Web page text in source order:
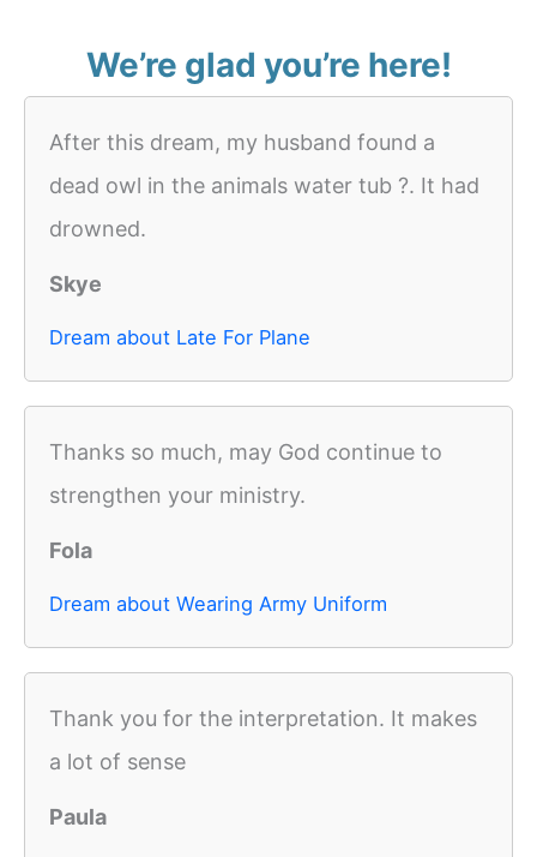
We’re glad you’re here!
After this dream, my husband found a
dead owl in the animals water tub ?. It had
drowned.
Skye
Dream about Late For Plane
Thanks so much, may God continue to
strengthen your ministry.
Fola
Dream about Wearing Army Uniform
Thank you for the interpretation. It makes
a lot of sense
Paula